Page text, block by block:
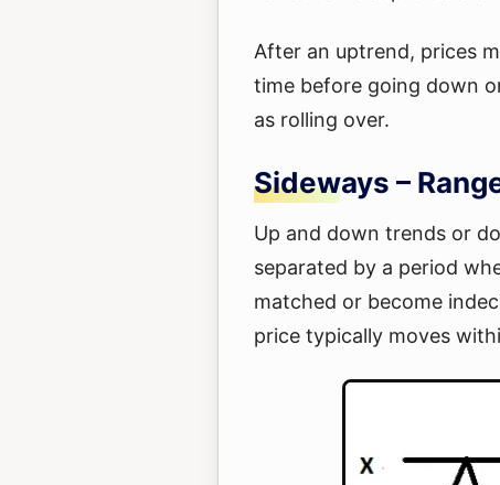
After an uptrend, prices
time before going down
as rolling over.
Sideways –
Up and down trends or
separated by a period
matched or become
price typically moves